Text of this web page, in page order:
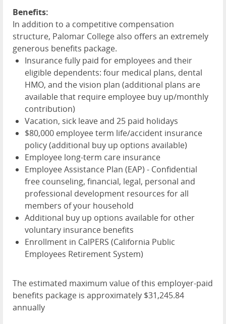
Benefits:
In addition to a competitive compensation
structure, Palomar College also offers an extremely
generous benefits package.
Insurance fully paid for employees and their
eligible dependents: four medical plans, dental
HMO, and the vision plan (additional plans are
available that require employee buy up/monthly
contribution)
Vacation, sick leave and 25 paid holidays
$80,000 employee term life/accident insurance
policy (additional buy up options available)
Employee long-term care insurance
Employee Assistance Plan (EAP) - Confidential
free counseling, financial, legal, personal and
professional development resources for all
members of your household
Additional buy up options available for other
voluntary insurance benefits
Enrollment in CalPERS (California Public
Employees Retirement System)
The estimated maximum value of this employer-paid
benefits package is approximately $31,245.84
annually